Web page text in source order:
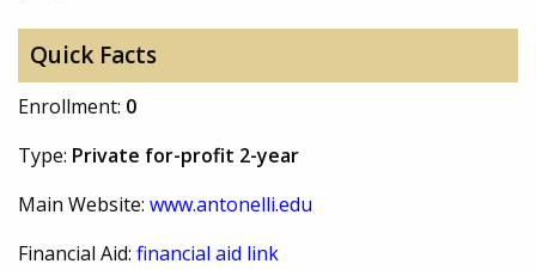
Quick Facts
Enrollment: 0
Type: Private for-profit 2-year
Main Website: www.antonelli.edu
Financial Aid: financial aid link